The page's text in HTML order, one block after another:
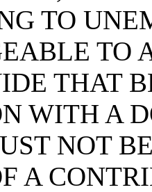
TO
TO
THAT
WITH A
NOT
A